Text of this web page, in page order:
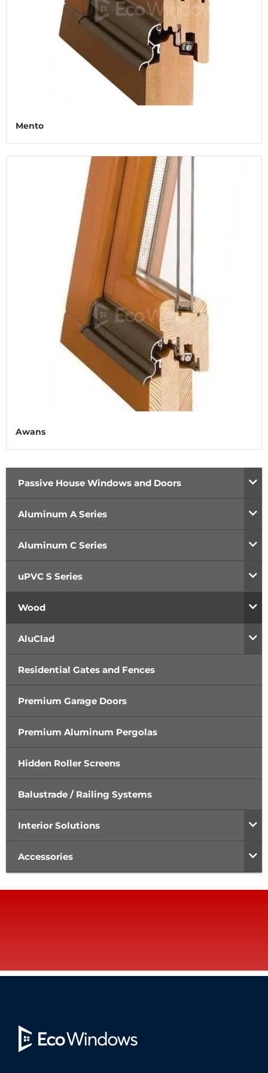
Mento
Awans
Passive House Windows and Doors
Aluminum A Series
Aluminum C Series
uPVC S Series
Wood
AluClad
Residential Gates and Fences
Premium Garage Doors
Premium Aluminum Pergolas
Hidden Roller Screens
Balustrade / Railing Systems
Interior Solutions
Accessories